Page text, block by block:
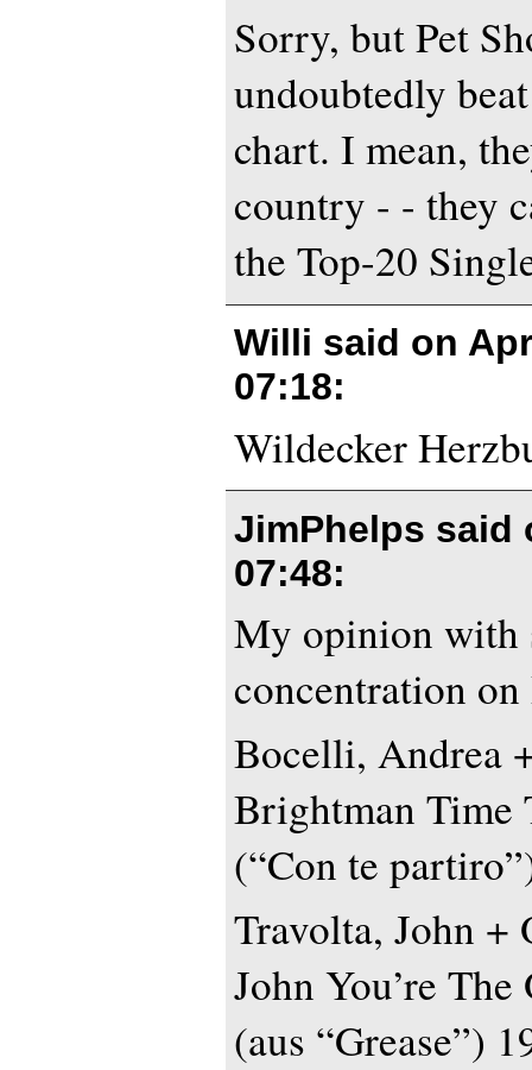
Sorry, but Pet
undoubtedly
chart. I mean,
country - - they
the Top-20
Willi said on
07:18:
Wildecker
JimPhelps said
07:48:
My opinion with
concentration
Bocelli, Andrea
Brightman Time
(“Con te
Travolta, John
John You’re
(aus “Grease”)